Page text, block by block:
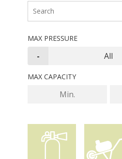
MAX PRESSURE
MAX CAPACITY